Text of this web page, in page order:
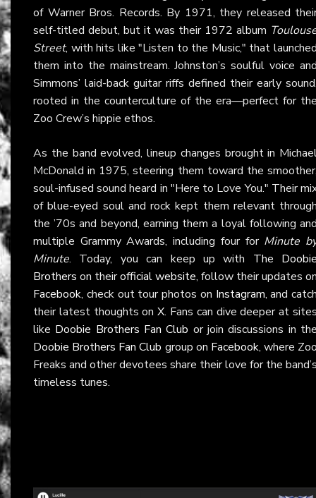
of Warner Bros. Records. By 1971, they released
self-titled debut, but it was their 1972 album
Street, with hits like "Listen to the Music," that
them into the mainstream. Johnston’s soulful voice
Simmons’ laid-back guitar riffs defined their early
rooted in the counterculture of the era—perfect for
Zoo Crew’s hippie ethos.
As the band evolved, lineup changes brought in
McDonald in 1975, steering them toward the
soul-infused sound heard in "Here to Love You." Their
of blue-eyed soul and rock kept them relevant
the ’70s and beyond, earning them a loyal following
multiple Grammy Awards, including four for Minute
Minute. Today, you can keep up with The
Brothers on theirofficial website, follow their updates
Facebook, check out tour photos on Instagram, and
their latest thoughts onX. Fans can dive deeper at
like Doobie Brothers Fan Club or join discussions in
Doobie Brothers Fan Club group on Facebook, where
Freaks and other devotees share their love for the
timeless tunes.